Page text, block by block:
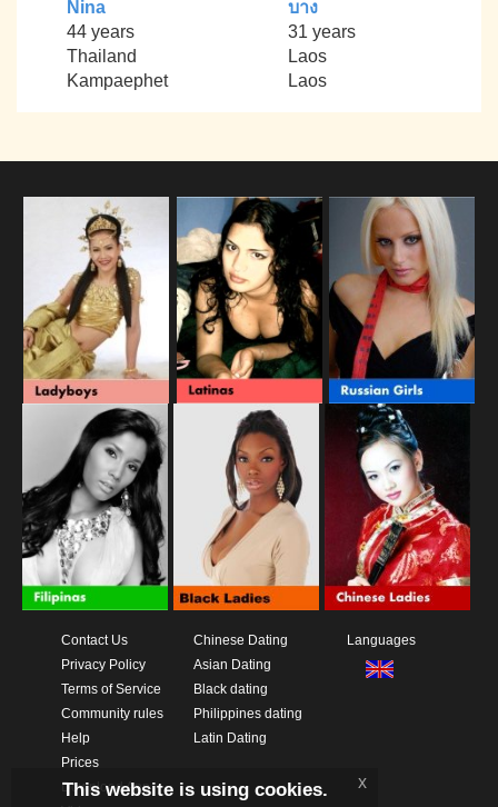
Nina
44 years
Thailand
Kampaephet
บาง
31 years
Laos
Laos
Contact Us
Privacy Policy
Terms of Service
Community rules
Help
Prices
Download App
Chinese Dating
Asian Dating
Black dating
Philippines dating
Latin Dating
Languages
This website is using cookies. x